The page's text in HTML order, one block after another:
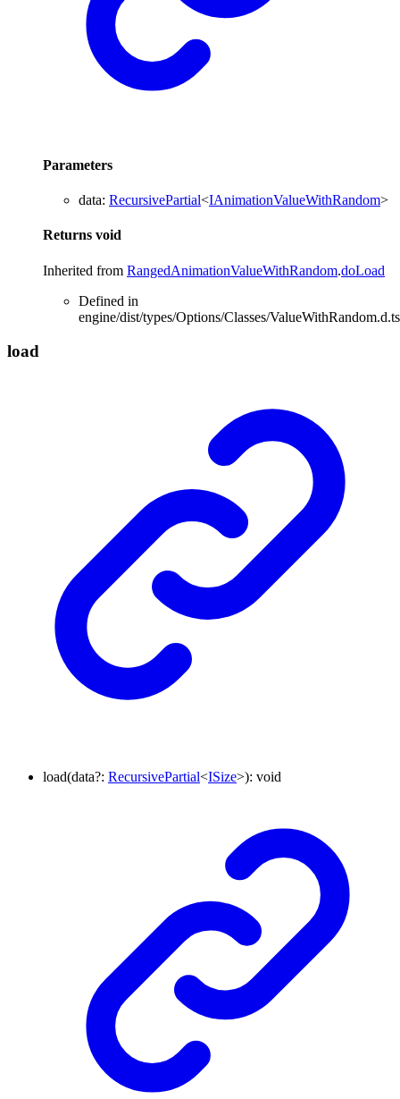
Parameters
data: RecursivePartial<IAnimationValueWithRandom>
Returns void
Inherited from RangedAnimationValueWithRandom.doLoad
Defined in
engine/dist/types/Options/Classes/
load
load(data?: RecursivePartial<ISize>): void